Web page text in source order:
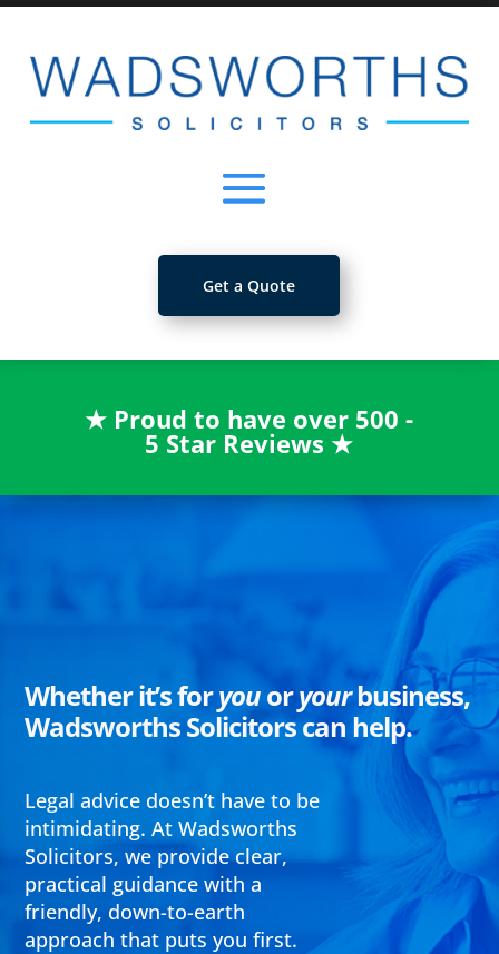
Get a Quote
★ Proud to have over 500 -
5 Star Reviews★
Whether it’s foryouoryourbusiness,
Wadsworths Solicitors can help.
Legal advice doesn’t have to be
intimidating. At Wadsworths
Solicitors, we provide clear,
practical guidance with a
friendly, down-to-earth
approach that puts you first.